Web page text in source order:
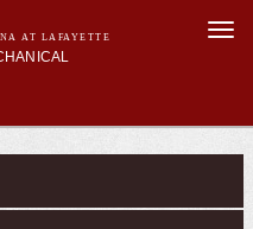
AT LAFAYETTE